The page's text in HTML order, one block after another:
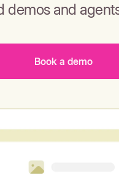
demos and
Book a demo